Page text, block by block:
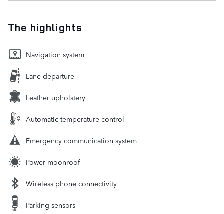
The highlights
Navigation system
Lane departure
Leather upholstery
Automatic temperature control
Emergency communication system
Power moonroof
Wireless phone connectivity
Parking sensors